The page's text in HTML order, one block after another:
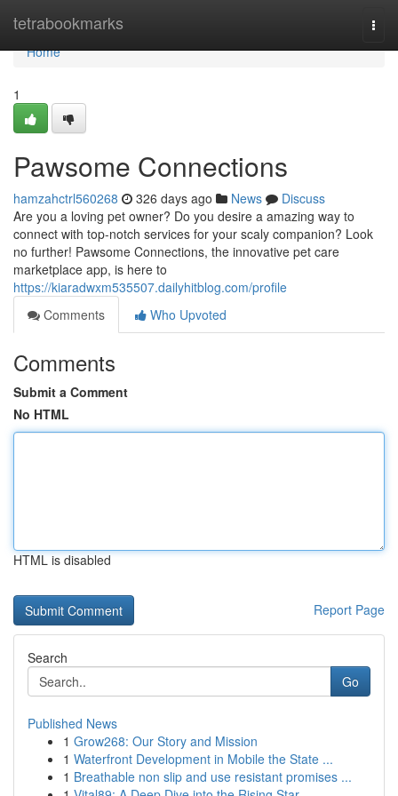
tetrabookmarks
Home
Home
1
Pawsome Connections
hamzahctrl560268 326 days ago News
Discuss
Are you a loving pet owner? Do you desire a amazing way to
connect with top-notch services for your scaly companion? Look
no further! Pawsome Connections, the innovative pet care
marketplace app, is here to
https://kiaradwxm535507.dailyhitblog.com/profile
Comments
Who Upvoted
Comments
Submit a Comment
No HTML
HTML is disabled
Report Page
Search
Go
Published News
1 Grow268: Our Story and Mission
1 Waterfront Development in Mobile the State ...
1 Breathable non slip and use resistant promises ...